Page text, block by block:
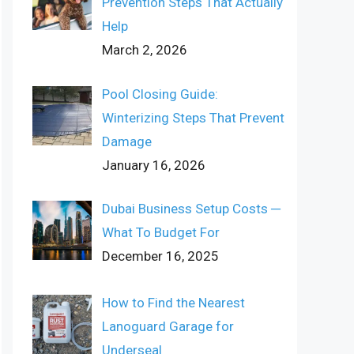
Help
March 2, 2026
Pool Closing Guide:
Winterizing Steps That Prevent
Damage
January 16, 2026
Dubai Business Setup Costs ─
What To Budget For
December 16, 2025
How to Find the Nearest
Lanoguard Garage for
Underseal